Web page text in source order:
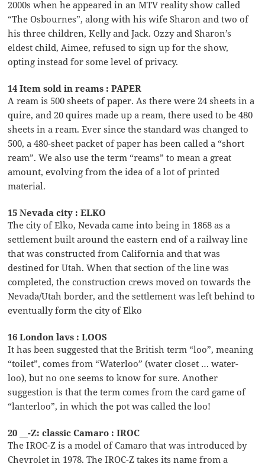
2000s when he appeared in an MTV reality show called
“The Osbournes”, along with his wife Sharon and two of
his three children, Kelly and Jack. Ozzy and Sharon’s
eldest child, Aimee, refused to sign up for the show,
opting instead for some level of privacy.
14 Item sold in reams : PAPER
A ream is 500 sheets of paper. As there were 24 sheets in a
quire, and 20 quires made up a ream, there used to be 480
sheets in a ream. Ever since the standard was changed to
500, a 480-sheet packet of paper has been called a “short
ream”. We also use the term “reams” to mean a great
amount, evolving from the idea of a lot of printed
material.
15 Nevada city : ELKO
The city of Elko, Nevada came into being in 1868 as a
settlement built around the eastern end of a railway line
that was constructed from California and that was
destined for Utah. When that section of the line was
completed, the construction crews moved on towards the
Nevada/Utah border, and the settlement was left behind to
eventually form the city of Elko
16 London lavs : LOOS
It has been suggested that the British term “loo”, meaning
“toilet”, comes from “Waterloo” (water closet … water-
loo), but no one seems to know for sure. Another
suggestion is that the term comes from the card game of
“lanterloo”, in which the pot was called the loo!
20 __-Z: classic Camaro : IROC
The IROC-Z is a model of Camaro that was introduced by
Chevrolet in 1978. The IROC-Z takes its name from a